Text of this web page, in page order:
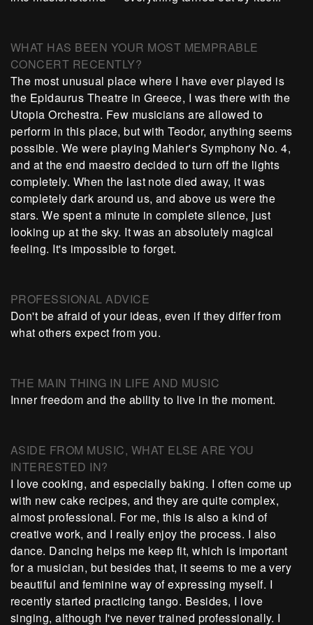
WHAT HAS BEEN YOUR MOST MEMPRABLE
CONCERT RECENTLY?
The most unusual place where I have ever played is
the Epidaurus Theatre in Greece, I was there with the
Utopia Orchestra. Few musicians are allowed to
perform in this place, but with Teodor, anything seems
possible. We were playing Mahler's Symphony No. 4,
and at the end maestro decided to turn off the lights
completely. When the last note died away, it was
completely dark around us, and above us were the
stars. We spent a minute in complete silence, just
looking up at the sky. It was an absolutely magical
feeling. It's impossible to forget.
PROFESSIONAL ADVICE
Don't be afraid of your ideas, even if they differ from
what others expect from you.
THE MAIN THING IN LIFE AND MUSIC
Inner freedom and the ability to live in the moment.
ASIDE FROM MUSIC, WHAT ELSE ARE YOU
INTERESTED IN?
I love cooking, and especially baking. I often come up
with new cake recipes, and they are quite complex,
almost professional. For me, this is also a kind of
creative work, and I really enjoy the process. I also
dance. Dancing helps me keep fit, which is important
for a musician, but besides that, it seems to me a very
beautiful and feminine way of expressing myself. I
recently started practicing tango. Besides, I love
singing, although I've never trained professionally. I